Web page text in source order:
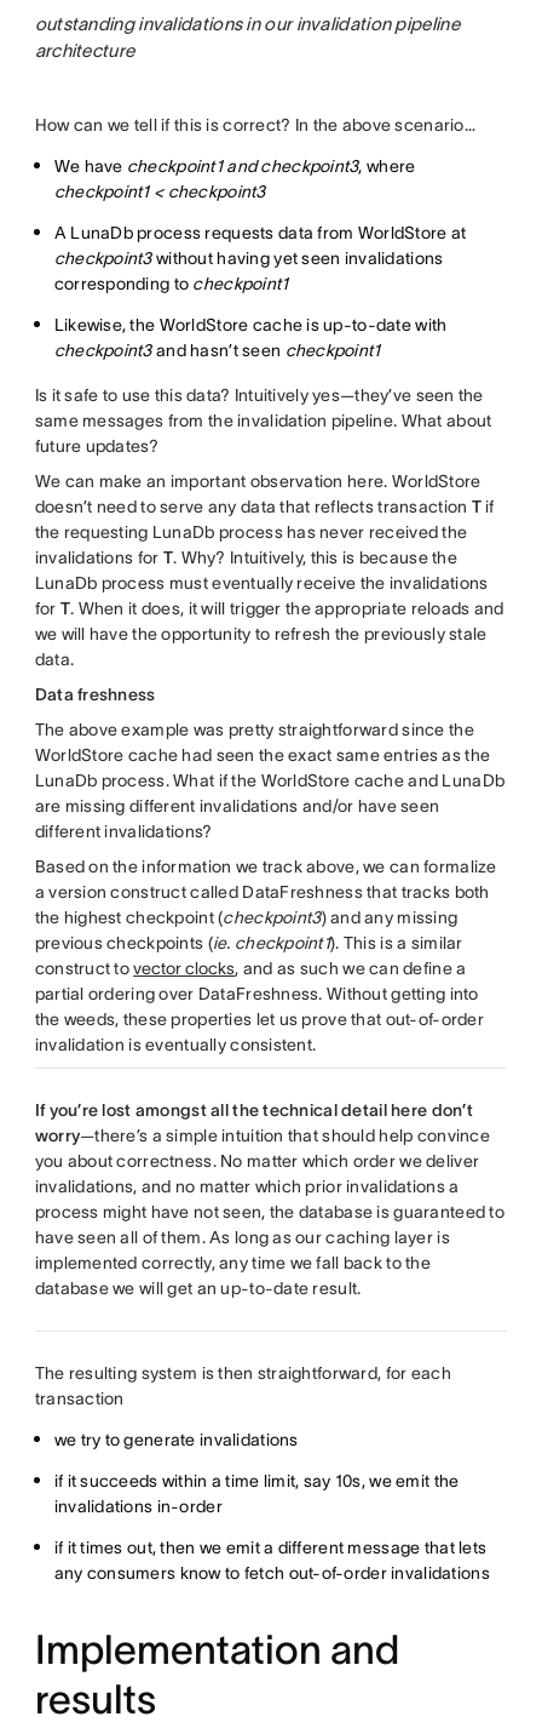
outstanding invalidations in our invalidation pipeline
architecture
How can we tell if this is correct? In the above scenario…
We have checkpoint1 and checkpoint3, where
checkpoint1 < checkpoint3
A LunaDb process requests data from WorldStore at
checkpoint3without having yet seen invalidations
corresponding to checkpoint1
Likewise, the WorldStore cache is up-to-date with
checkpoint3and hasn’t seen checkpoint1
Is it safe to use this data? Intuitively yes—they’ve seen the
same messages from the invalidation pipeline. What about
future updates?
We can make an important observation here. WorldStore
doesn’t need to serve any data that reflects transaction Tif
the requesting LunaDb process has never received the
invalidations for T. Why? Intuitively, this is because the
LunaDb process must eventually receive the invalidations
for T. When it does, it will trigger the appropriate reloads and
we will have the opportunity to refresh the previously stale
data.
Data freshness
The above example was pretty straightforward since the
WorldStore cache had seen the exact same entries as the
LunaDb process. What if the WorldStore cache and LunaDb
are missing different invalidations and/or have seen
different invalidations?
Based on the information we track above, we can formalize
a version construct called DataFreshness that tracks both
the highest checkpoint (checkpoint3) and any missing
previous checkpoints (ie. checkpoint1). This is a similar
construct tovector clocks, and as such we can define a
partial ordering over DataFreshness. Without getting into
the weeds, these properties let us prove that out-of-order
invalidation is eventually consistent.
If you’re lost amongst all the technical detail here don’t
worry—there’s a simple intuition that should help convince
you about correctness. No matter which order we deliver
invalidations, and no matter which prior invalidations a
process might have not seen, the database is guaranteed to
have seen all of them. As long as our caching layer is
implemented correctly, any time we fall back to the
database we will get an up-to-date result.
The resulting system is then straightforward, for each
transaction
we try to generate invalidations
if it succeeds within a time limit, say 10s, we emit the
invalidations in-order
if it times out, then we emit a different message that lets
any consumers know to fetch out-of-order invalidations
Implementation and
results